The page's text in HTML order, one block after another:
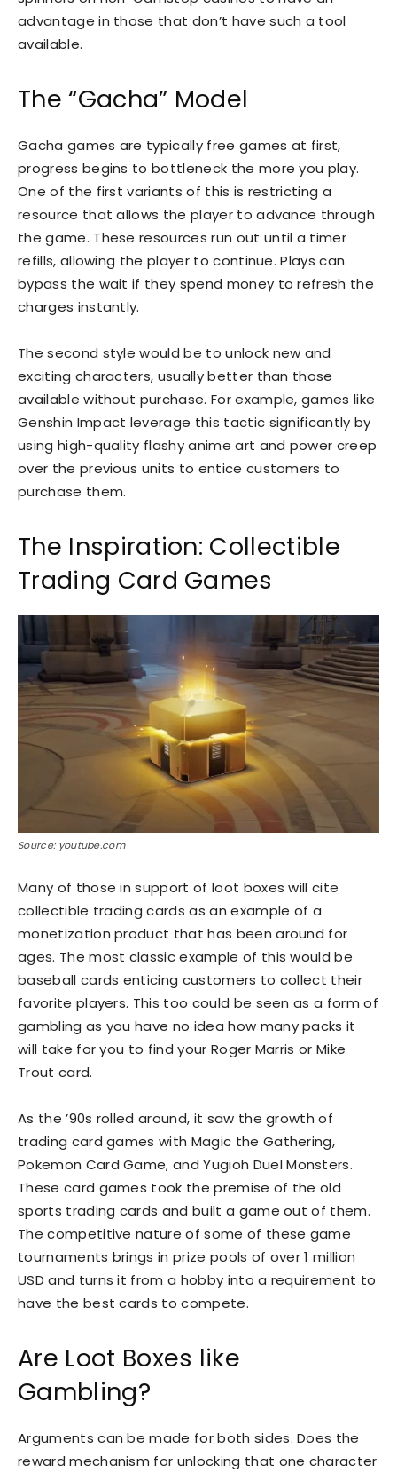
advantage in those that don’t have such a tool
available.
The “Gacha” Model
Gacha games are typically free games at first,
progress begins to bottleneck the more you play.
One of the first variants of this is restricting a
resource that allows the player to advance through
the game. These resources run out until a timer
refills, allowing the player to continue. Plays can
bypass the wait if they spend money to refresh the
charges instantly.
The second style would be to unlock new and
exciting characters, usually better than those
available without purchase. For example, games like
Genshin Impact leverage this tactic significantly by
using high-quality flashy anime art and power creep
over the previous units to entice customers to
purchase them.
The Inspiration: Collectible
Trading Card Games
Source: youtube.com
Many of those in support of loot boxes will cite
collectible trading cards as an example of a
monetization product that has been around for
ages. The most classic example of this would be
baseball cards enticing customers to collect their
favorite players. This too could be seen as a form of
gambling as you have no idea how many packs it
will take for you to find your Roger Marris or Mike
Trout card.
As the ’90s rolled around, it saw the growth of
trading card games with Magic the Gathering,
Pokemon Card Game, and Yugioh Duel Monsters.
These card games took the premise of the old
sports trading cards and built a game out of them.
The competitive nature of some of these game
tournaments brings in prize pools of over 1 million
USD and turns it from a hobby into a requirement to
have the best cards to compete.
Are Loot Boxes like
Gambling?
Arguments can be made for both sides. Does the
reward mechanism for unlocking that one character